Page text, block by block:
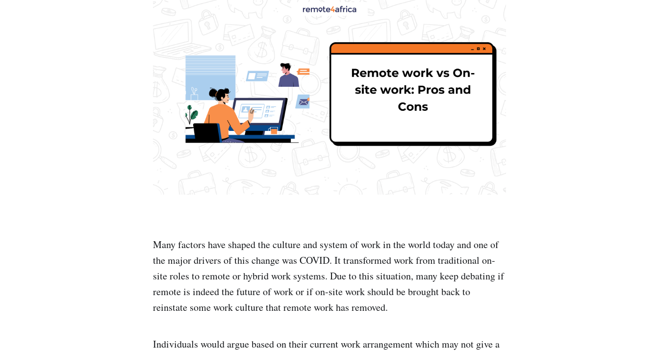
Many factors have shaped the culture and system of work in the world today and one of
the major drivers of this change was COVID. It transformed work from traditional on-
site roles to remote or hybrid work systems. Due to this situation, many keep debating if
remote is indeed the future of work or if on-site work should be brought back to
reinstate some work culture that remote work has removed.
Individuals would argue based on their current work arrangement which may not give a